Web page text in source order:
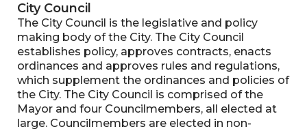
City Council
The City Council is the legislative and policy
making body of the City. The City Council
establishes policy, approves contracts, enacts
ordinances and approves rules and regulations,
which supplement the ordinances and policies of
the City. The City Council is comprised of the
Mayor and four Councilmembers, all elected at
large. Councilmembers are elected in non-